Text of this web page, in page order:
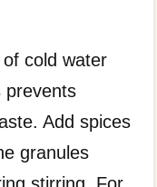
cold water
prevents
Add spices
granules